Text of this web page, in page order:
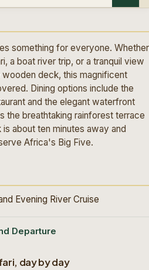
something for everyone. Whether
a boat river trip, or a tranquil view
deck, this magnificent
Dining options include the
and the elegant waterfront
the breathtaking rainforest terrace
about ten minutes away and
Africa's Big Five.
Evening River Cruise
Departure
day by day